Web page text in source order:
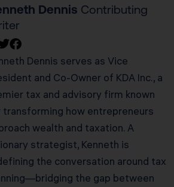
Dennis Contributing
Dennis serves as Vice
and Co-Owner of KDA Inc., a
tax and advisory firm known
transforming how entrepreneurs
wealth and taxation. A
strategist, Kenneth is
the conversation around tax
the gap between